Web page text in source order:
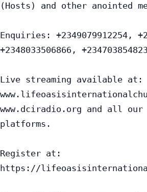
(Hosts) and other anointed
Enquiries: +2349079912254,
+2348033506866,
Live streaming available at:
www.dciradio.org and all our
platforms.
Register at:
https://